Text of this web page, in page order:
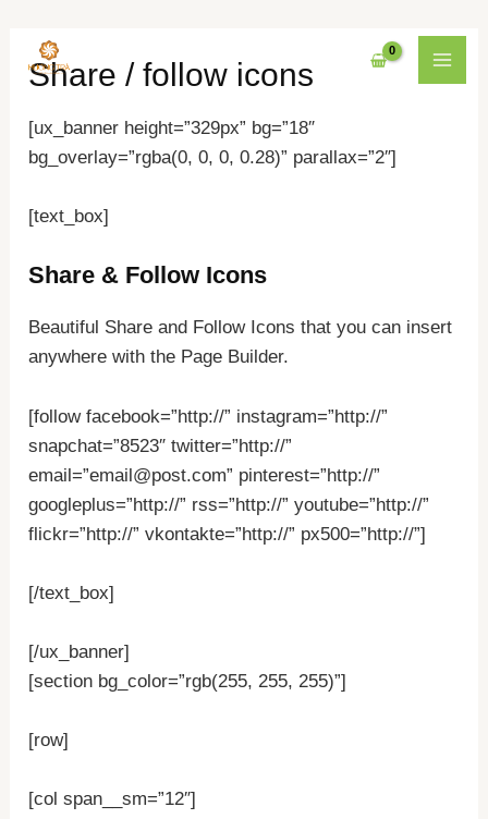
Nhảy
dung
Share / follow icons
[ux_banner height=”329px” bg=”18″
bg_overlay=”rgba(0, 0, 0, 0.28)” parallax=”2″]
[text_box]
Share & Follow Icons
Beautiful Share and Follow Icons that you can insert
anywhere with the Page Builder.
[follow facebook=”http://” instagram=”http://”
snapchat=”8523″ twitter=”http://”
email=”email@post.com” pinterest=”http://”
googleplus=”http://” rss=”http://” youtube=”http://”
flickr=”http://” vkontakte=”http://” px500=”http://”]
[/text_box]
[/ux_banner]
[section bg_color=”rgb(255, 255, 255)”]
[row]
[col span__sm=”12″]